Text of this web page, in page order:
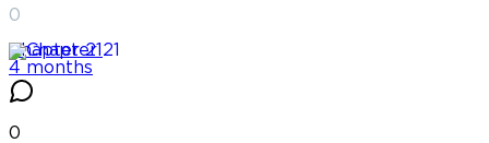
0
Chapter 21
4 months
0